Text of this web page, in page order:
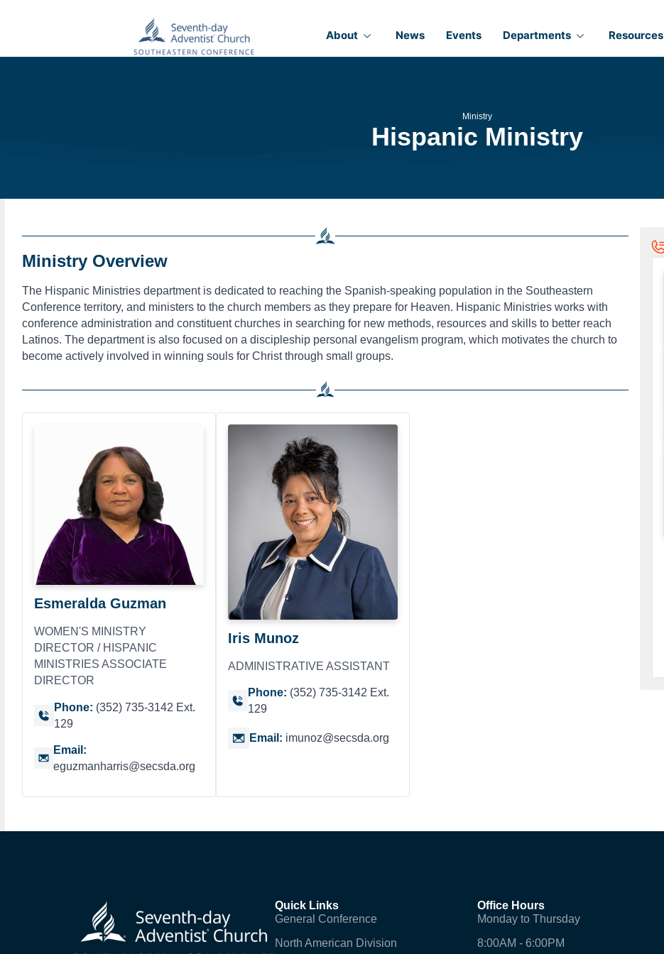
About News Events Departments Resources
Ministry
Hispanic Ministry
Ministry Overview
The Hispanic Ministries department is dedicated to reaching the Spanish-speaking population in the Southeastern
Conference territory, and ministers to the church members as they prepare for Heaven. Hispanic Ministries works with
conference administration and constituent churches in searching for new methods, resources and skills to better reach
Latinos. The department is also focused on a discipleship personal evangelism program, which motivates the church to
become actively involved in winning souls for Christ through small groups.
Esmeralda Guzman
WOMEN'S MINISTRY
DIRECTOR / HISPANIC
MINISTRIES ASSOCIATE
DIRECTOR
Phone: (352) 735-3142 Ext.
129
Email:
eguzmanharris@secsda.org
Iris Munoz
ADMINISTRATIVE ASSISTANT
Phone: (352) 735-3142 Ext.
129
Email: imunoz@secsda.org
Quick Links
General Conference
North American Division
Office Hours
Monday to Thursday
8:00AM - 6:00PM